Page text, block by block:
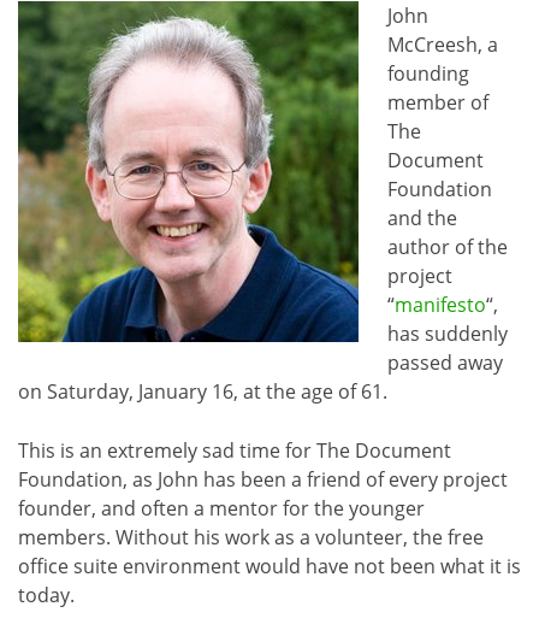
John
McCreesh, a
founding
member of
The
Document
Foundation
and the
author of the
project
“manifesto“,
has suddenly
passed away
on Saturday, January 16, at the age of 61.
This is an extremely sad time for The Document
Foundation, as John has been a friend of every project
founder, and often a mentor for the younger
members. Without his work as a volunteer, the free
office suite environment would have not been what it is
today.